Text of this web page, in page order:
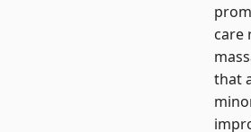
care
that